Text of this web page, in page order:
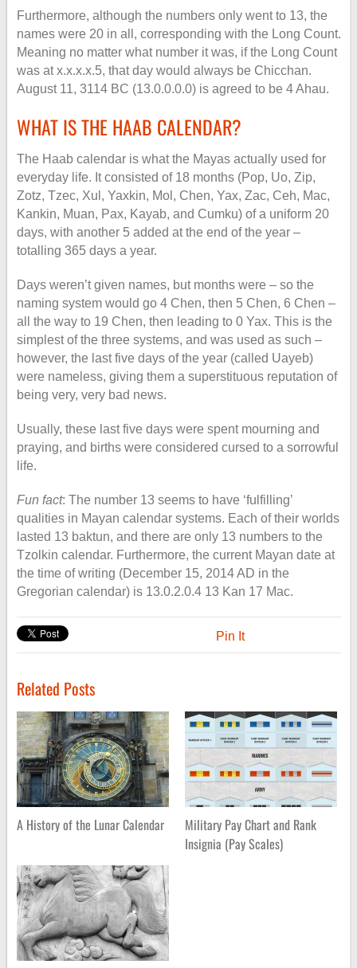
Furthermore, although the numbers only went to 13, the
names were 20 in all, corresponding with the Long Count.
Meaning no matter what number it was, if the Long Count
was at x.x.x.x.5, that day would always be Chicchan.
August 11, 3114 BC (13.0.0.0.0) is agreed to be 4 Ahau.
WHAT IS THE HAAB CALENDAR?
The Haab calendar is what the Mayas actually used for
everyday life. It consisted of 18 months (Pop, Uo, Zip,
Zotz, Tzec, Xul, Yaxkin, Mol, Chen, Yax, Zac, Ceh, Mac,
Kankin, Muan, Pax, Kayab, and Cumku) of a uniform 20
days, with another 5 added at the end of the year –
totalling 365 days a year.
Days weren’t given names, but months were – so the
naming system would go 4 Chen, then 5 Chen, 6 Chen –
all the way to 19 Chen, then leading to 0 Yax. This is the
simplest of the three systems, and was used as such –
however, the last five days of the year (called Uayeb)
were nameless, giving them a superstituous reputation of
being very, very bad news.
Usually, these last five days were spent mourning and
praying, and births were considered cursed to a sorrowful
life.
Fun fact: The number 13 seems to have ‘fulfilling’
qualities in Mayan calendar systems. Each of their worlds
lasted 13 baktun, and there are only 13 numbers to the
Tzolkin calendar. Furthermore, the current Mayan date at
the time of writing (December 15, 2014 AD in the
Gregorian calendar) is 13.0.2.0.4 13 Kan 17 Mac.
Pin It
Related Posts
A History of the Lunar Calendar
Military Pay Chart and Rank
Insignia (Pay Scales)